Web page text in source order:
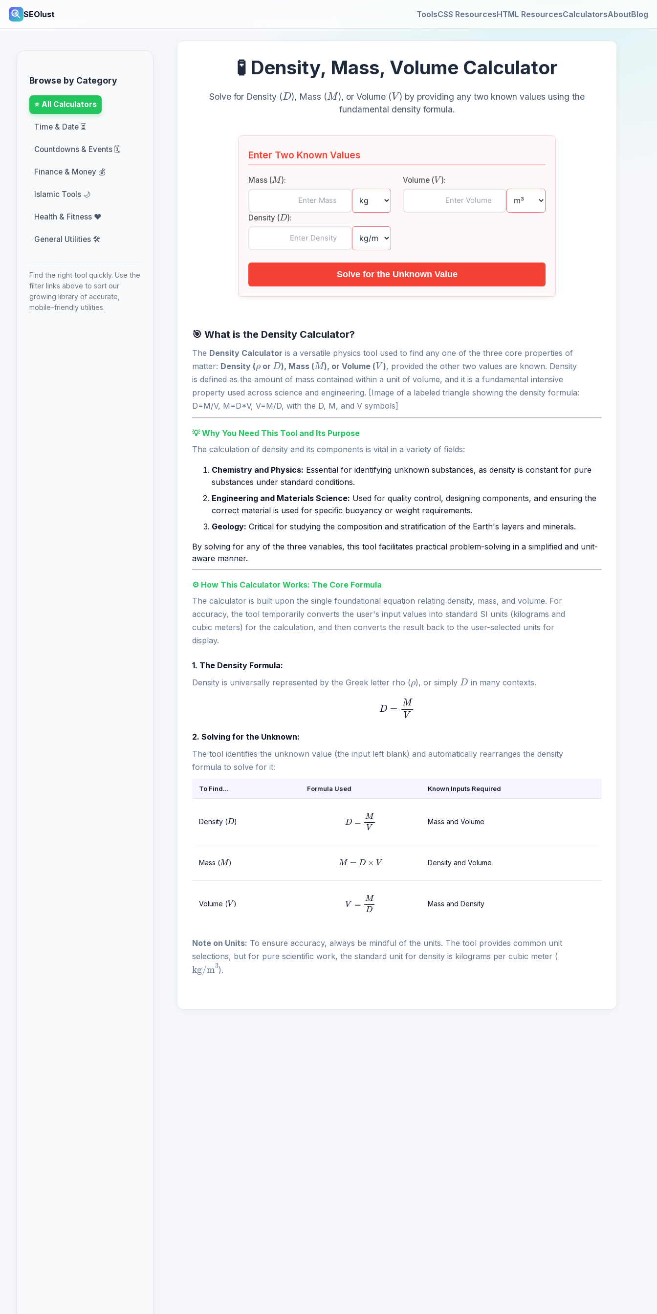
SEOlust ToolsCSS ResourcesHTML ResourcesCalculatorsAboutBlog
Browse by Category
⭐ All Calculators
Time & Date ⏳
Countdowns & Events 🗓️
Finance & Money 💰
Islamic Tools 🌙
Health & Fitness ❤️
General Utilities 🛠️
Find the right tool quickly. Use the
filter links above to sort our
growing library of accurate,
mobile-friendly utilities.
🧪 Density, Mass, Volume Calculator
Solve for Density (
D
), Mass (
M
), or Volume (
V
) by providing any two known values using the
fundamental density formula.
Enter Two Known Values
Mass (
M
): Volume (
V
):
Density (
D
):
Solve for the Unknown Value
🎯 What is the Density Calculator?
The Density Calculator is a versatile physics tool used to find any one of the three core properties of
matter: Density ( or D), Mass ( M), or Volume (V), provided the other two values are known. Density
is defined as the amount of mass contained within a unit of volume, and it is a fundamental intensive
property used across science and engineering. [Image of a labeled triangle showing the density formula:
D=M/V, M=D*V, V=M/D, with the D, M, and V symbols]
💡 Why You Need This Tool and Its Purpose
The calculation of density and its components is vital in a variety of fields:
Chemistry and Physics: Essential for identifying unknown substances, as density is constant for pure
substances under standard conditions.
Engineering and Materials Science: Used for quality control, designing components, and ensuring the
correct material is used for specific buoyancy or weight requirements.
Geology: Critical for studying the composition and stratification of the Earth's layers and minerals.
By solving for any of the three variables, this tool facilitates practical problem-solving in a simplified and unit-
aware manner.
⚙️ How This Calculator Works: The Core Formula
The calculator is built upon the single foundational equation relating density, mass, and volume. For
accuracy, the tool temporarily converts the user's input values into standard SI units (kilograms and
cubic meters) for the calculation, and then converts the result back to the user-selected units for
display.
1. The Density Formula:
Density is universally represented by the Greek letter rho ( ρ), or simply D in many contexts.
MV
2. Solving for the Unknown:
The tool identifies the unknown value (the input left blank) and automatically rearranges the density
formula to solve for it:
To Find... Formula Used Known Inputs Required
Density (
D
)
MV
Mass and Volume
Mass (
M
) M= D×V Density and Volume
Volume (
V
)
MD
Mass and Density
Note on Units: To ensure accuracy, always be mindful of the units. The tool provides common unit
selections, but for pure scientific work, the standard unit for density is kilograms per cubic meter (
kg/m3).